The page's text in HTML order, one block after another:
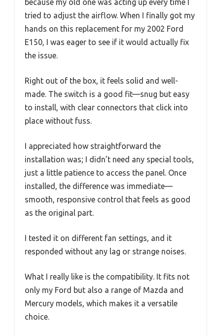
tried to adjust the airflow. When I finally got my
hands on this replacement for my 2002 Ford
E150, I was eager to see if it would actually fix
the issue.
Right out of the box, it feels solid and well-
made. The switch is a good fit—snug but easy
to install, with clear connectors that click into
place without fuss.
I appreciated how straightforward the
installation was; I didn’t need any special tools,
just a little patience to access the panel. Once
installed, the difference was immediate—
smooth, responsive control that feels as good
as the original part.
I tested it on different fan settings, and it
responded without any lag or strange noises.
What I really like is the compatibility. It fits not
only my Ford but also a range of Mazda and
Mercury models, which makes it a versatile
choice.